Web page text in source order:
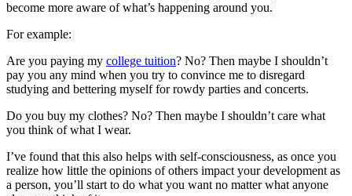
become more aware of what’s happening around you.
For example:
Are you paying my college tuition? No? Then maybe I shouldn’t
pay you any mind when you try to convince me to disregard
studying and bettering myself for rowdy parties and concerts.
Do you buy my clothes? No? Then maybe I shouldn’t care what
you think of what I wear.
I’ve found that this also helps with self-consciousness, as once you
realize how little the opinions of others impact your development as
a person, you’ll start to do what you want no matter what anyone